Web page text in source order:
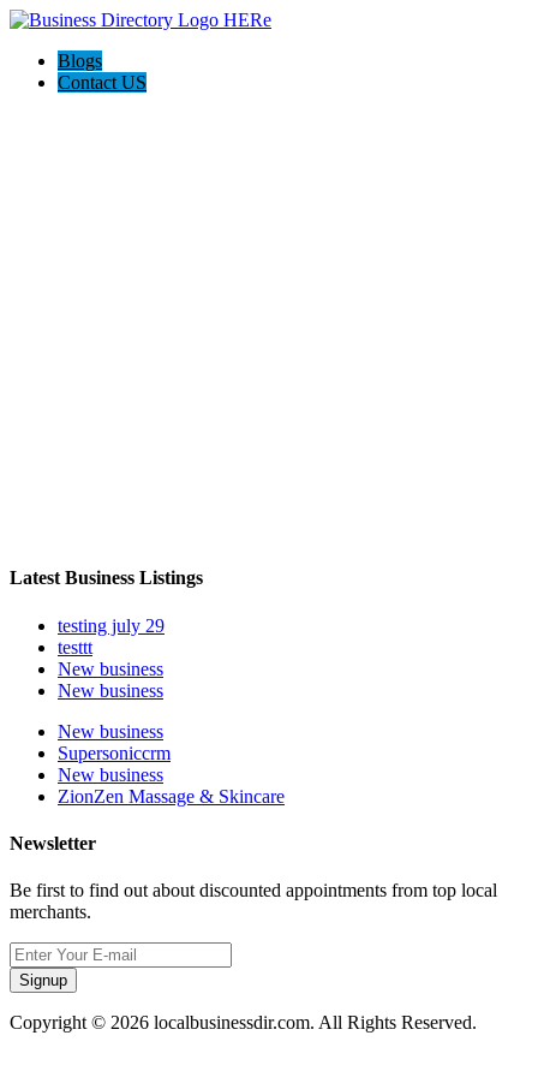
Blogs
Contact US
Latest Business Listings
testing july 29
testtt
New business
New business
New business
Supersoniccrm
New business
ZionZen Massage & Skincare
Newsletter
Be first to find out about discounted appointments from top local
merchants.
Signup
Copyright © 2026 localbusinessdir.com. All Rights Reserved.